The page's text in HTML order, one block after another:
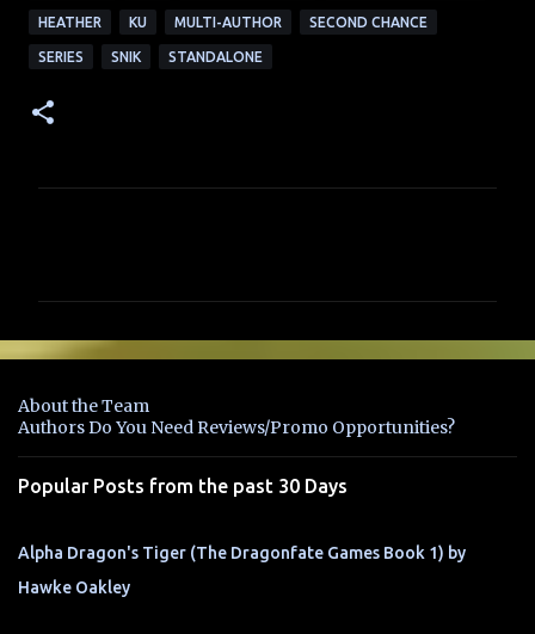
HEATHER KU MULTI-AUTHOR SECOND CHANCE
SERIES SNIK STANDALONE
e
t
s
About the Team
Authors Do You Need Reviews/Promo Opportunities?
Popular Posts from the past 30 Days
Alpha Dragon's Tiger (The Dragonfate Games Book 1) by
Hawke Oakley